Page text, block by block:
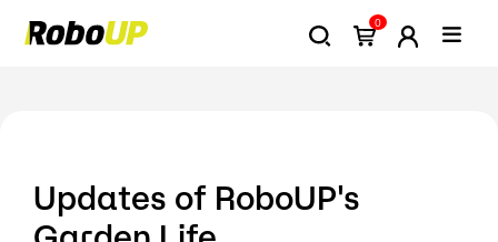
0
Updates of RoboUP's